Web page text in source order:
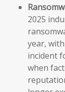
2025
year,
incident
when